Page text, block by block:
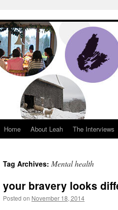
Big Cape
Home About Leah The Interviews
Tag Archives: Mental health
your bravery looks
Posted on November 18, 2014